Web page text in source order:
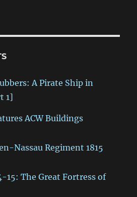
A Pirate Ship in
1]
ACW Buildings
Nassau Regiment 1815
15: The Great Fortress of